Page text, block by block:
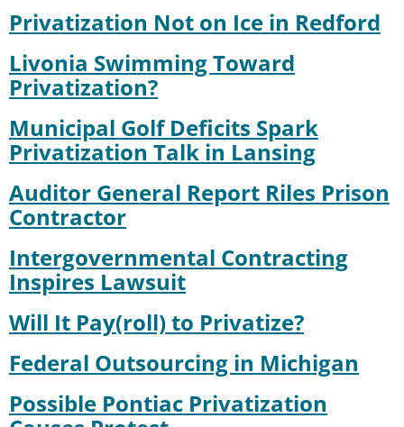
Privatization Not on Ice in Redford
Livonia Swimming Toward
Privatization?
Municipal Golf Deficits Spark
Privatization Talk in Lansing
Auditor General Report Riles Prison
Contractor
Intergovernmental Contracting
Inspires Lawsuit
Will It Pay(roll) to Privatize?
Federal Outsourcing in Michigan
Possible Pontiac Privatization